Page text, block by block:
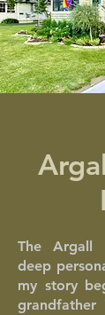
The Argall
deep
my story
grandfather